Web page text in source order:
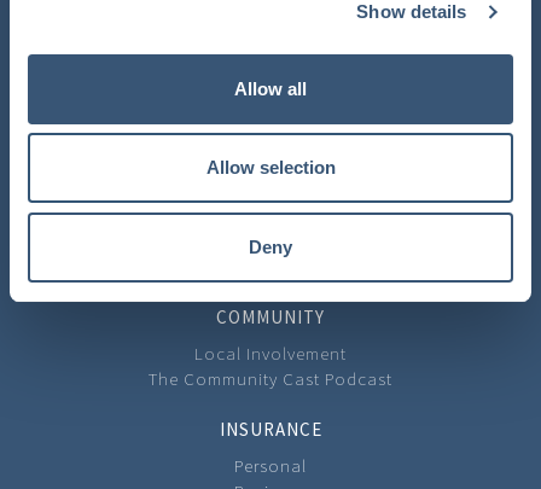
Show details
Allow all
Allow selection
Deny
Learning Center
Careers
Privacy Policy
CONTACT
Contact Us
Our Locations
COMMUNITY
Local Involvement
The Community Cast Podcast
INSURANCE
Personal